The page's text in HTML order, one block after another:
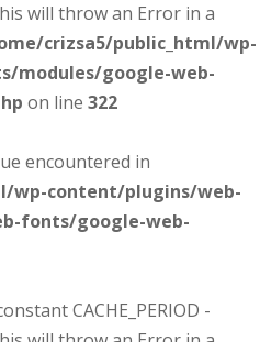
will throw an Error in a
crizsa5/public_html/wp-
modules/google-web-
on line 322
encountered in
wp-content/plugins/web-
fonts/google-web-
CACHE_PERIOD -